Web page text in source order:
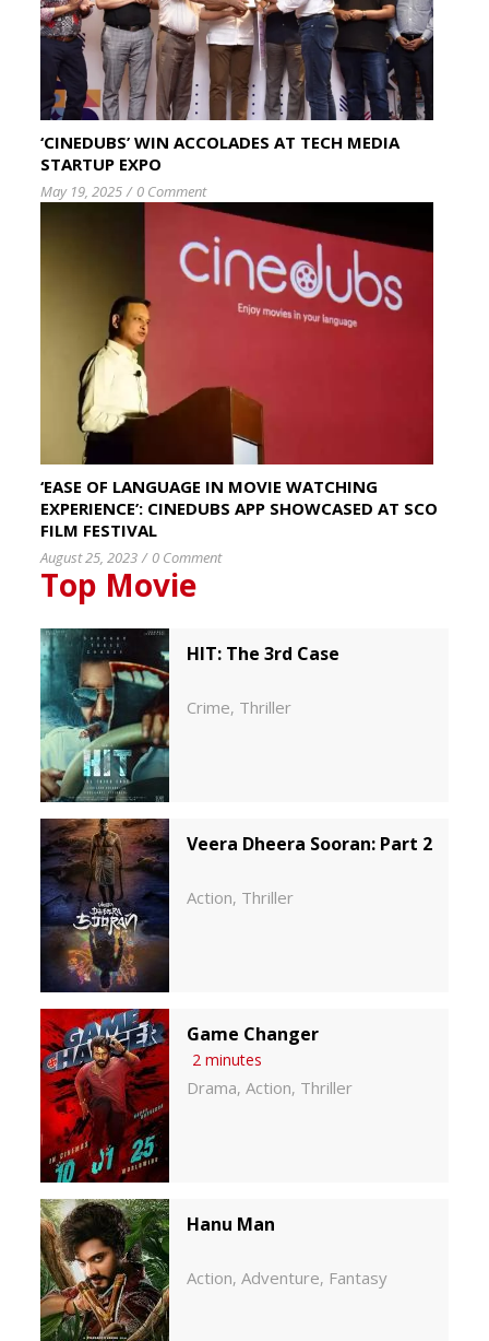
‘CINEDUBS’ WIN ACCOLADES AT TECH MEDIA
STARTUP EXPO
May 19, 2025 / 0 Comment
‘EASE OF LANGUAGE IN MOVIE WATCHING
EXPERIENCE’: CINEDUBS APP SHOWCASED AT SCO
FILM FESTIVAL
August 25, 2023 / 0 Comment
Top Movie
HIT: The 3rd Case
Crime, Thriller
Veera Dheera Sooran: Part 2
Action, Thriller
Game Changer
2 minutes
Drama,Action, Thriller
Hanu Man
Action,Adventure, Fantasy